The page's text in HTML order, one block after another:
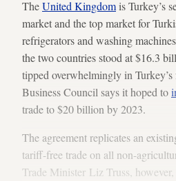
TheUnited Kingdomis Turkey’s
market and the top market for
refrigerators and washing
the two countries stood at $16.3
tipped overwhelmingly in
Business Council says it hoped to
trade to $20 billion by 2023.
The agreement replicates an
tariff-free trade on all non-
Trade Minister Liz Truss, however,